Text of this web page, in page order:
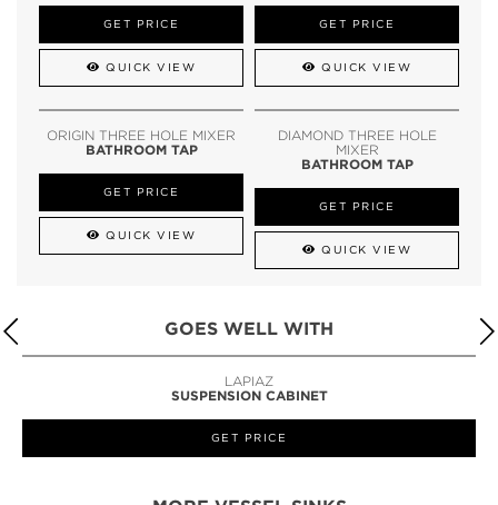
GET PRICE
QUICK VIEW
GET PRICE
QUICK VIEW
ORIGIN THREE HOLE MIXER
BATHROOM TAP
GET PRICE
QUICK VIEW
DIAMOND THREE HOLE
MIXER
BATHROOM TAP
GET PRICE
QUICK VIEW
GOES WELL WITH
LAPIAZ
SUSPENSION CABINET
GET PRICE